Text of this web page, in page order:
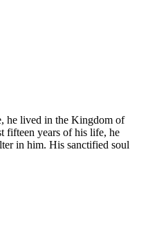
he lived in the Kingdom of
fifteen years of his life, he
in him. His sanctified soul